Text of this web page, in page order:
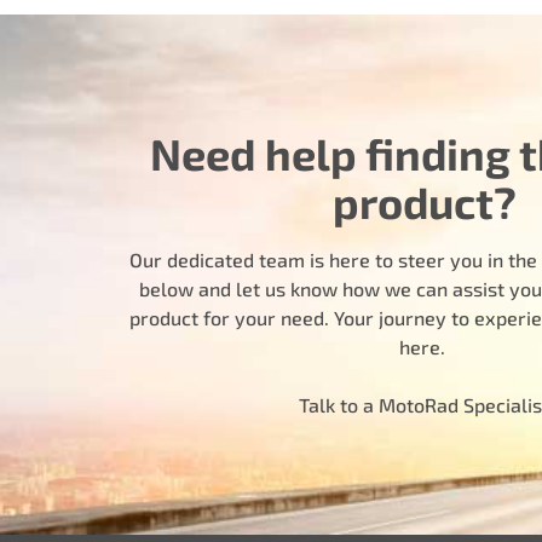
Need help finding
product?
Our dedicated team is here to steer you in
below and let us know how we can assist
product for your need. Your journey to
here.
Talk to a MotoRad